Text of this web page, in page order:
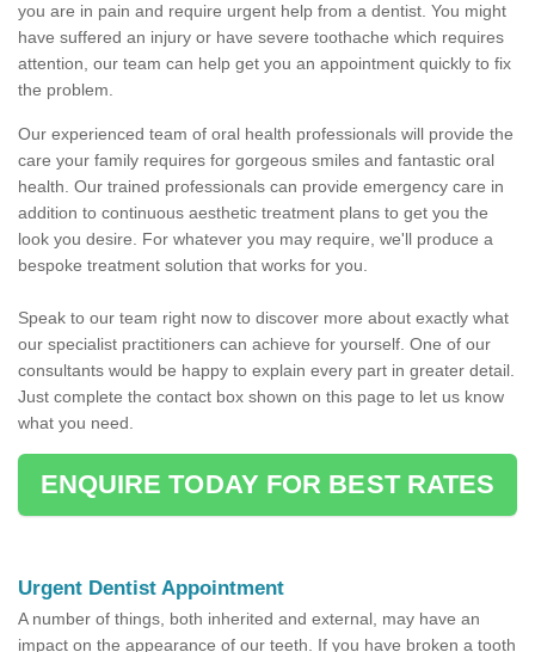
you are in pain and require urgent help from a dentist. You might
have suffered an injury or have severe toothache which requires
attention, our team can help get you an appointment quickly to fix
the problem.
Our experienced team of oral health professionals will provide the
care your family requires for gorgeous smiles and fantastic oral
health. Our trained professionals can provide emergency care in
addition to continuous aesthetic treatment plans to get you the
look you desire. For whatever you may require, we'll produce a
bespoke treatment solution that works for you.
Speak to our team right now to discover more about exactly what
our specialist practitioners can achieve for yourself. One of our
consultants would be happy to explain every part in greater detail.
Just complete the contact box shown on this page to let us know
what you need.
ENQUIRE TODAY FOR BEST RATES
Urgent Dentist Appointment
A number of things, both inherited and external, may have an
impact on the appearance of our teeth. If you have broken a tooth